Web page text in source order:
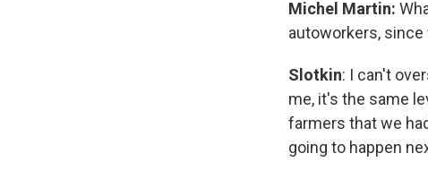
Michel Martin:
autoworkers, since
Slotkin: I can't
me, it's the same
farmers that we
going to happen